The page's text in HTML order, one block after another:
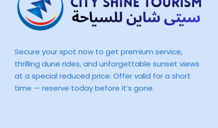
Secure your spot now to get premium service,
thrilling dune rides, and unforgettable sunset views
at a special reduced price. Offer valid for a short
time — reserve today before it’s gone.